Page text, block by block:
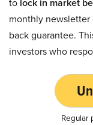
monthly newsletter
back guarantee.
investors who
Regular